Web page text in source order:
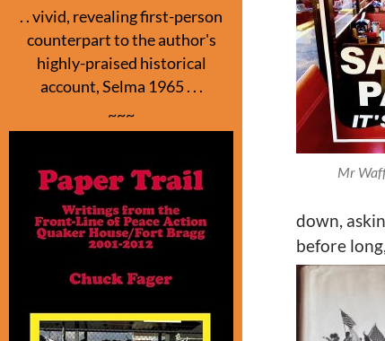
Mr
down,
before
. . vivid, revealing first-person
counterpart to the author's
highly-praised historical
account, Selma 1965 . . .
~~~